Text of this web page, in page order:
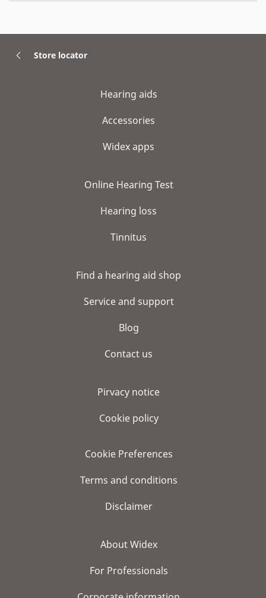
Store locator
Hearing aids
Accessories
Widex apps
Online Hearing Test
Hearing loss
Tinnitus
Find a hearing aid shop
Service and support
Blog
Contact us
Pirvacy notice
Cookie policy
Cookie Preferences
Terms and conditions
Disclaimer
About Widex
For Professionals